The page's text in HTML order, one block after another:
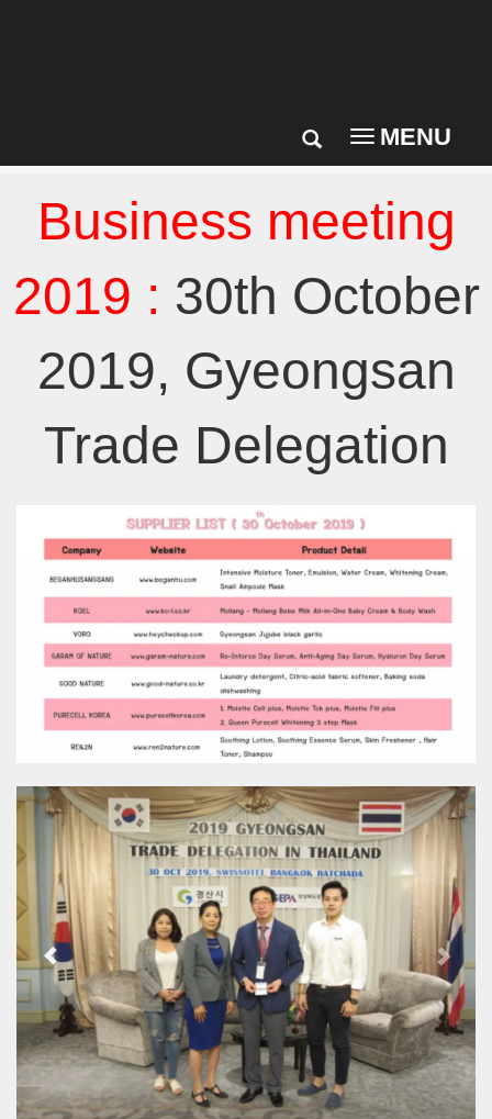
Toggle
navigation
MENU
Business meeting
2019 : 30th October
2019, Gyeongsan
Trade Delegation